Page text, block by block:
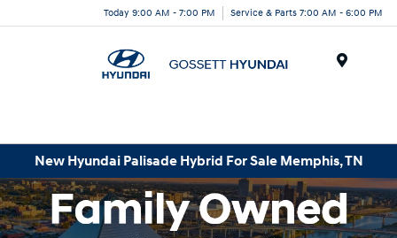
Today 9:00 AM - 7:00 PM Service & Parts 7:00 AM - 6:00 PM
New Hyundai Palisade Hybrid For Sale Memphis, TN